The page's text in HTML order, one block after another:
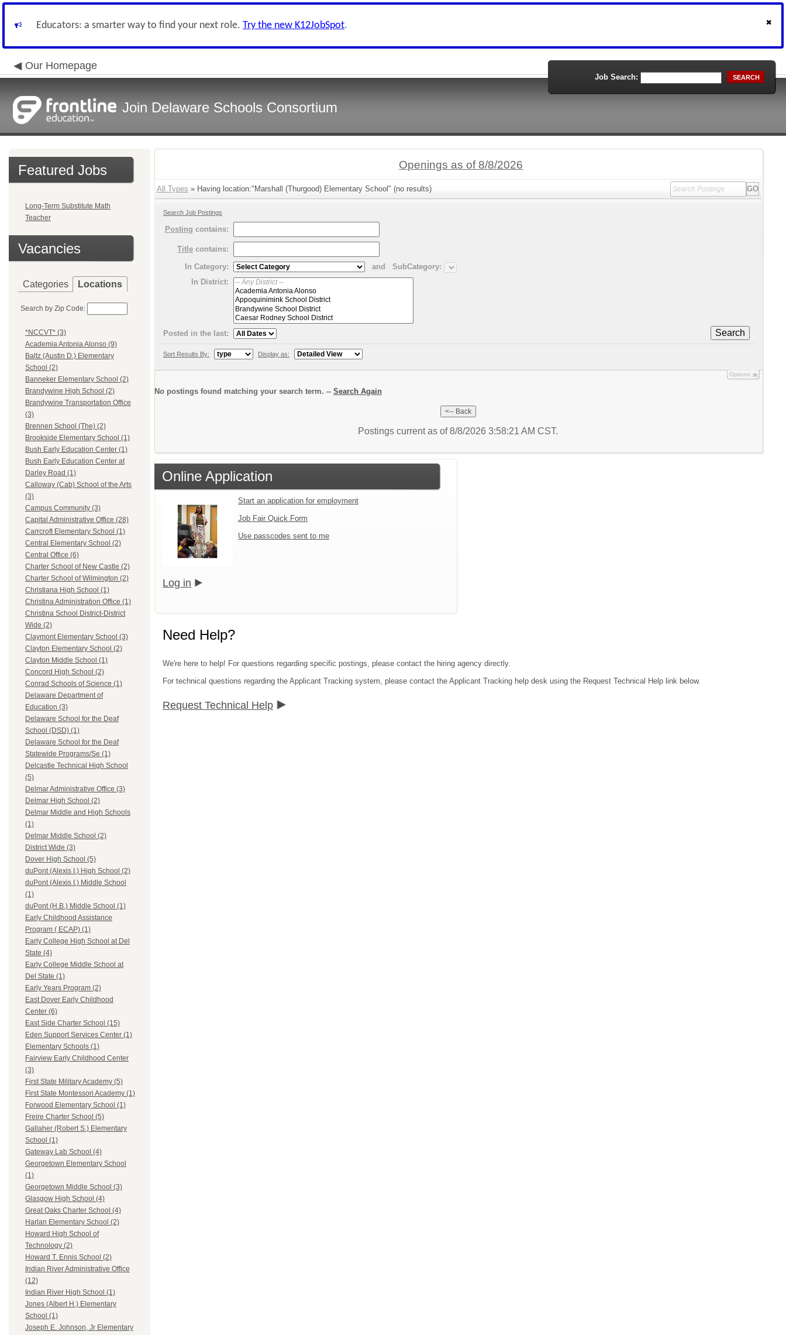
Educators: a smarter way to find your next role. Try the new K12JobSpot.
Our Homepage
Join Delaware Schools Consortium
Job Search: SEARCH
Featured Jobs
Long-Term Substitute Math
Teacher
Vacancies
Categories Locations
Search by Zip Code:
*NCCVT* (3)
Academia Antonia Alonso (9)
Baltz (Austin D.) Elementary
School (2)
Banneker Elementary School (2)
Brandywine High School (2)
Brandywine Transportation Office
(3)
Brennen School (The) (2)
Brookside Elementary School (1)
Bush Early Education Center (1)
Bush Early Education Center at
Darley Road (1)
Calloway (Cab) School of the Arts
(3)
Campus Community (3)
Capital Administrative Office (28)
Carrcroft Elementary School (1)
Central Elementary School (2)
Central Office (6)
Charter School of New Castle (2)
Charter School of Wilmington (2)
Christiana High School (1)
Christina Administration Office (1)
Christina School District-District
Wide (2)
Claymont Elementary School (3)
Clayton Elementary School (2)
Clayton Middle School (1)
Concord High School (2)
Conrad Schools of Science (1)
Delaware Department of
Education (3)
Delaware School for the Deaf
School (DSD) (1)
Delaware School for the Deaf
Statewide Programs/Se (1)
Delcastle Technical High School
(5)
Delmar Administrative Office (3)
Delmar High School (2)
Delmar Middle and High Schools
(1)
Delmar Middle School (2)
District Wide (3)
Dover High School (5)
duPont (Alexis I.) High School (2)
duPont (Alexis I.) Middle School
(1)
duPont (H.B.) Middle School (1)
Early Childhood Assistance
Program ( ECAP) (1)
Early College High School at Del
State (4)
Early College Middle School at
Del State (1)
Early Years Program (2)
East Dover Early Childhood
Center (6)
East Side Charter School (15)
Eden Support Services Center (1)
Elementary Schools (1)
Fairview Early Childhood Center
(3)
First State Military Academy (5)
First State Montessori Academy (1)
Forwood Elementary School (1)
Freire Charter School (5)
Gallaher (Robert S.) Elementary
School (1)
Gateway Lab School (4)
Georgetown Elementary School
(1)
Georgetown Middle School (3)
Glasgow High School (4)
Great Oaks Charter School (4)
Harlan Elementary School (2)
Howard High School of
Technology (2)
Howard T. Ennis School (2)
Indian River Administrative Office
(12)
Indian River High School (1)
Jones (Albert H.) Elementary
School (1)
Joseph E. Johnson, Jr Elementary
Openings as of 8/8/2026
All Types » Having location:"Marshall (Thurgood) Elementary School" (no results)
Search Job Postings
Posting contains:
Title contains:
In Category:
and
SubCategory:
In District:
Search
Posted in the last:
Sort Results By: Display as:
Options
No postings found matching your search term. -- Search Again
Postings current as of 8/8/2026 3:58:21 AM CST.
Online Application
Start an application for employment
Job Fair Quick Form
Use passcodes sent to me
Log in
Need Help?
We're here to help! For questions regarding specific postings, please contact the hiring agency directly.
For technical questions regarding the Applicant Tracking system, please contact the Applicant Tracking help desk using the Request Technical Help link below.
Request Technical Help